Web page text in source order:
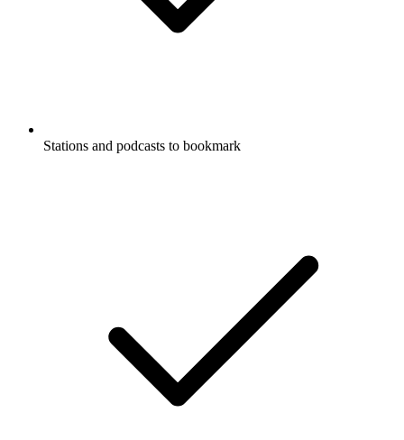
Stations and podcasts to bookmark